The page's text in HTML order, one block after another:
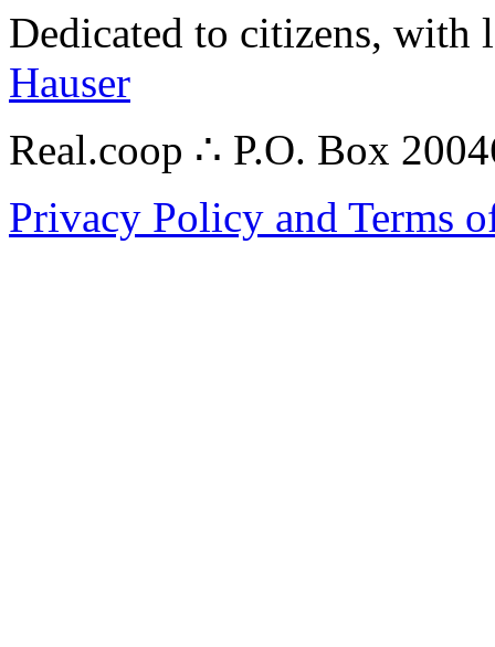
Dedicated to citizens,
Hauser
Real.coop ∴ P.O. Box
Privacy Policy and Terms